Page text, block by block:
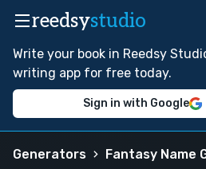
reedsystudio
Write your book in Reedsy
writing app for free today.
Sign in with Google
Generators Fantasy Name